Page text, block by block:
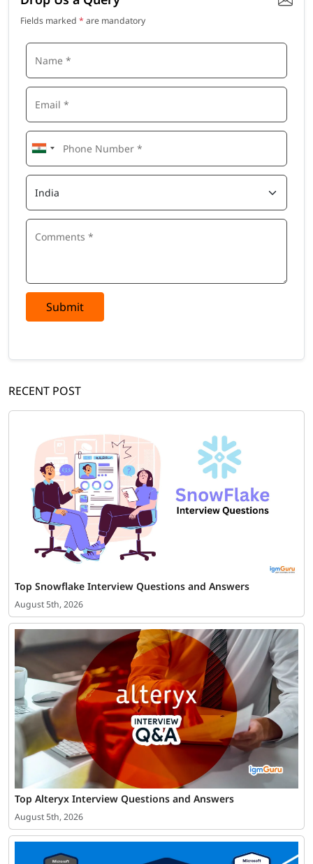
Fields marked * are mandatory
Submit
RECENT POST
Top Snowflake Interview Questions and Answers
August 5th, 2026
Top Alteryx Interview Questions and Answers
August 5th, 2026